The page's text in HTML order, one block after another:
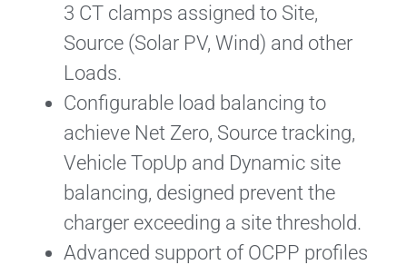
3 CT clamps assigned to Site,
Source (Solar PV, Wind) and other
Loads.
Configurable load balancing to
achieve Net Zero, Source tracking,
Vehicle TopUp and Dynamic site
balancing, designed prevent the
charger exceeding a site threshold.
Advanced support of OCPP profiles